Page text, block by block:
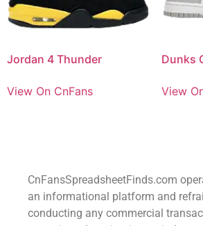
Jordan 4 Thunder
View On CnFans
Dunks
View
CnFansSpreadsheetFinds.com
an informational platform and
conducting any commercial